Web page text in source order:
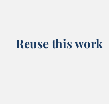
Reuse this work